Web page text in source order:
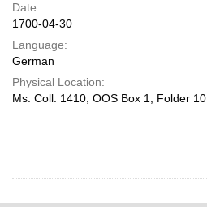
Date:
1700-04-30
Language:
German
Physical Location:
Ms. Coll. 1410, OOS Box 1, Folder 10